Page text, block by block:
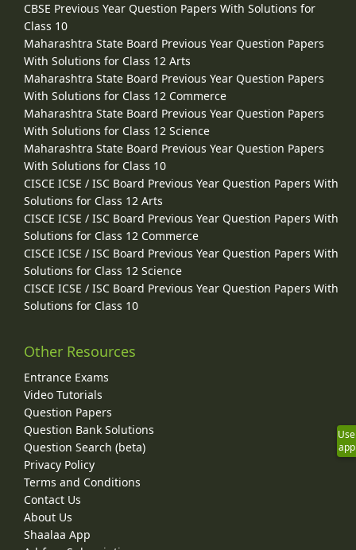
CBSE Previous Year Question Papers With Solutions for
Class 10
Maharashtra State Board Previous Year Question Papers
With Solutions for Class 12 Arts
Maharashtra State Board Previous Year Question Papers
With Solutions for Class 12 Commerce
Maharashtra State Board Previous Year Question Papers
With Solutions for Class 12 Science
Maharashtra State Board Previous Year Question Papers
With Solutions for Class 10
CISCE ICSE / ISC Board Previous Year Question Papers With
Solutions for Class 12 Arts
CISCE ICSE / ISC Board Previous Year Question Papers With
Solutions for Class 12 Commerce
CISCE ICSE / ISC Board Previous Year Question Papers With
Solutions for Class 12 Science
CISCE ICSE / ISC Board Previous Year Question Papers With
Solutions for Class 10
Other Resources
Entrance Exams
Video Tutorials
Question Papers
Question Bank Solutions
Question Search (beta)
Privacy Policy
Terms and Conditions
Contact Us
About Us
Shaalaa App
Use
app